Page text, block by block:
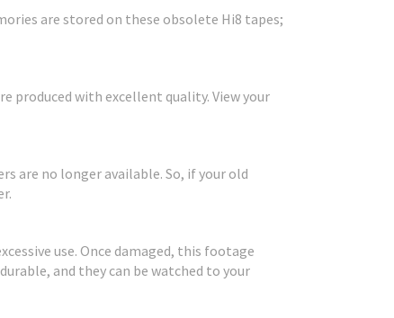
are stored on these obsolete Hi8 tapes;
produced with excellent quality. View your
are no longer available. So, if your old
use. Once damaged, this footage
and they can be watched to your